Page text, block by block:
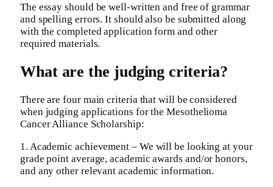
The essay should be well-written and free of grammar
and spelling errors. It should also be submitted along
with the completed application form and other
required materials.
What are the judging criteria?
There are four main criteria that will be considered
when judging applications for the Mesothelioma
Cancer Alliance Scholarship:
1. Academic achievement – We will be looking at your
grade point average, academic awards and/or honors,
and any other relevant academic information.